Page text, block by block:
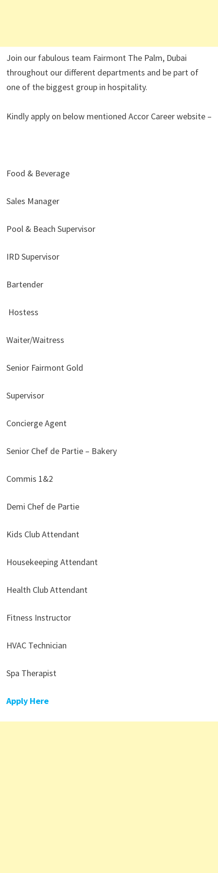
Join our fabulous team Fairmont The Palm, Dubai
throughout our different departments and be part of
one of the biggest group in hospitality.
Kindly apply on below mentioned Accor Career website –
Food & Beverage
Sales Manager
Pool & Beach Supervisor
IRD Supervisor
Bartender
Hostess
Waiter/Waitress
Senior Fairmont Gold
Supervisor
Concierge Agent
Senior Chef de Partie – Bakery
Commis 1&2
Demi Chef de Partie
Kids Club Attendant
Housekeeping Attendant
Health Club Attendant
Fitness Instructor
HVAC Technician
Spa Therapist
Apply Here